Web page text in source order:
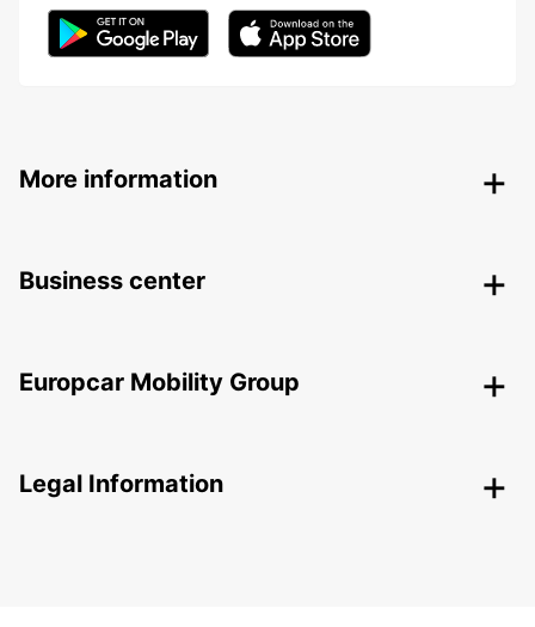
More information
Business center
Europcar Mobility Group
Legal Information